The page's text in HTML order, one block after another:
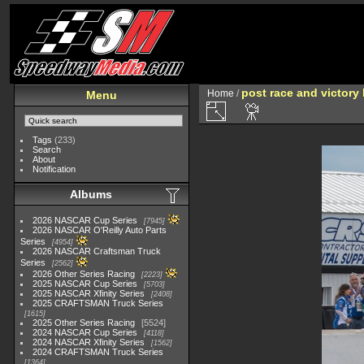
Menu
Tags (233)
Search
About
Notification
Albums
2026 NASCAR Cup Series 7945
2026 NASCAR O'Reilly Auto Parts
Series
4954
2026 NASCAR Craftsman Truck
Series
2562
2026 Other Series Racing 2223
2025 NASCAR Cup Series 5703
2025 NASCAR Xfinity Series 2408
2025 CRAFTSMAN Truck Series
1615
2025 Other Series Racing
5524
2024 NASCAR Cup Series
4118
2024 NASCAR Xfinity Series 1562
2024 CRAFTSMAN Truck Series
1364
Home / post race and victory